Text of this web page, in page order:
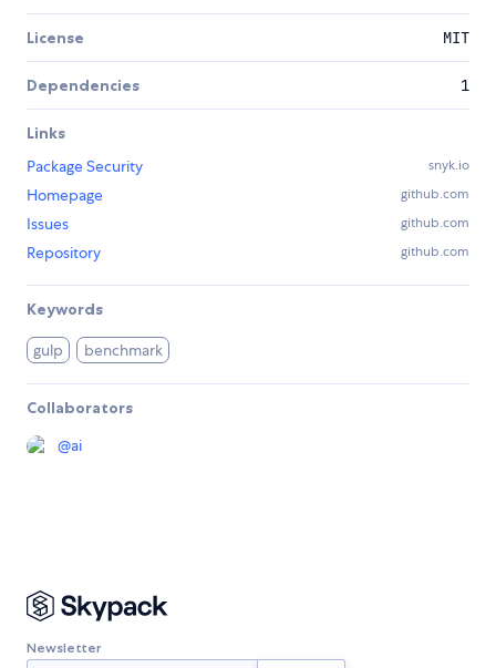
License MIT
Dependencies 1
Links
Package Security
snyk.io
Homepage github.com
Issues github.com
Repository github.com
Keywords
gulp benchmark
Collaborators
@ai
Newsletter